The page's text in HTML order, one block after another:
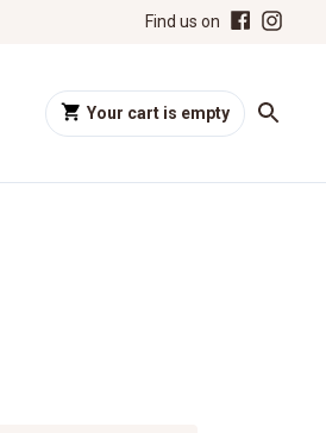
Find us on
Your cart is empty